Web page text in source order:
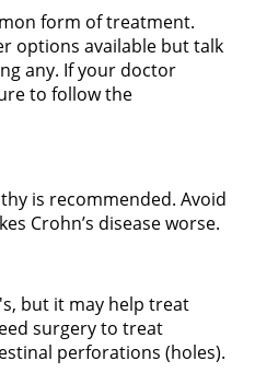
form of treatment.
options available but talk
any. If your doctor
to follow the
is recommended. Avoid
Crohn’s disease worse.
but it may help treat
surgery to treat
perforations (holes).